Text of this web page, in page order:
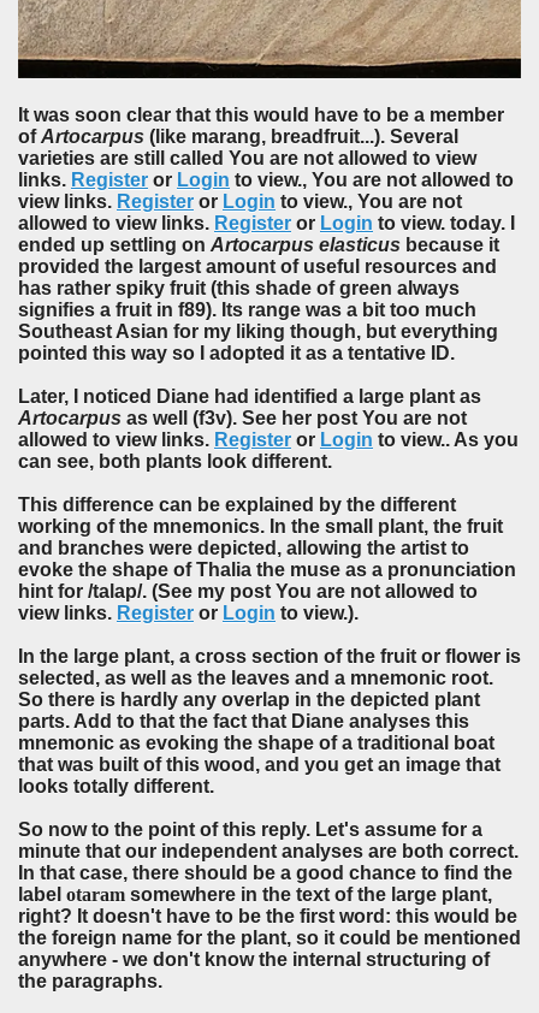
It was soon clear that this would have to be a member
ofArtocarpus (like marang, breadfruit...). Several
varieties are still called You are not allowed to view
links. Register or Login to view., You are not allowed to
view links. Register or Login to view., You are not
allowed to view links. Register or Login to view. today. I
ended up settling on Artocarpus elasticus because it
provided the largest amount of useful resources and
has rather spiky fruit (this shade of green always
signifies a fruit in f89). Its range was a bit too much
Southeast Asian for my liking though, but everything
pointed this way so I adopted it as a tentative ID.
Later, I noticed Diane had identified a large plant as
Artocarpus as well (f3v). See her post You are not
allowed to view links. Register or Login to view.. As you
can see, both plants look different.
This difference can be explained by the different
working of the mnemonics. In the small plant, the fruit
and branches were depicted, allowing the artist to
evoke the shape of Thalia the muse as a pronunciation
hint for /talap/. (See my post You are not allowed to
view links. Register or Login to view.).
In the large plant, a cross section of the fruit or flower is
selected, as well as the leaves and a mnemonic root.
So there is hardly any overlap in the depicted plant
parts. Add to that the fact that Diane analyses this
mnemonic as evoking the shape of a traditional boat
that was built of this wood, and you get an image that
looks totally different.
So now to the point of this reply. Let's assume for a
minute that our independent analyses are both correct.
In that case, there should be a good chance to find the
label otaram somewhere in the text of the large plant,
right? It doesn't have to be the first word: this would be
the foreign name for the plant, so it could be mentioned
anywhere - we don't know the internal structuring of
the paragraphs.